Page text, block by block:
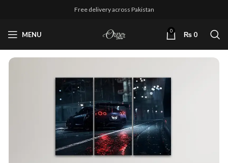
Free delivery across Pakistan
MENU 0 ₨ 0